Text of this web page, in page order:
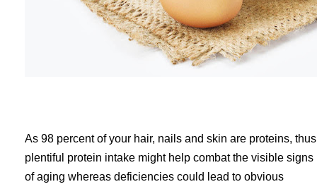
As 98 percent of your hair, nails and skin are proteins, thus
plentiful protein intake might help combat the visible signs
of aging whereas deficiencies could lead to obvious